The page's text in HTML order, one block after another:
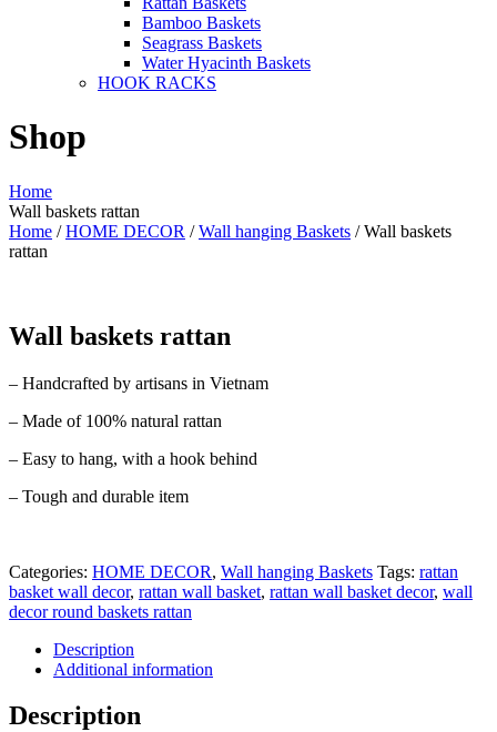
Bamboo Baskets
Seagrass Baskets
Water Hyacinth Baskets
HOOK RACKS
Shop
Home
Wall baskets rattan
Home /HOME DECOR /Wall hanging Baskets / Wall baskets
rattan
Wall baskets rattan
– Handcrafted by artisans in Vietnam
– Made of 100% natural rattan
– Easy to hang, with a hook behind
– Tough and durable item
Categories: HOME DECOR, Wall hanging Baskets Tags: rattan
basket wall decor, rattan wall basket, rattan wall basket decor, wall
decor round baskets rattan
Description
Additional information
Description